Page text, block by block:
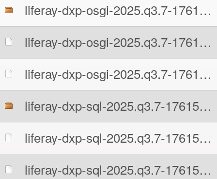
liferay-dxp-osgi-2025.q3.7-1761597481.zip
liferay-dxp-osgi-2025.q3.7-1761597481.zip.MD5
liferay-dxp-osgi-2025.q3.7-1761597481.zip.sha512
liferay-dxp-sql-2025.q3.7-1761597481.zip
liferay-dxp-sql-2025.q3.7-1761597481.zip.MD5
liferay-dxp-sql-2025.q3.7-1761597481.zip.sha512